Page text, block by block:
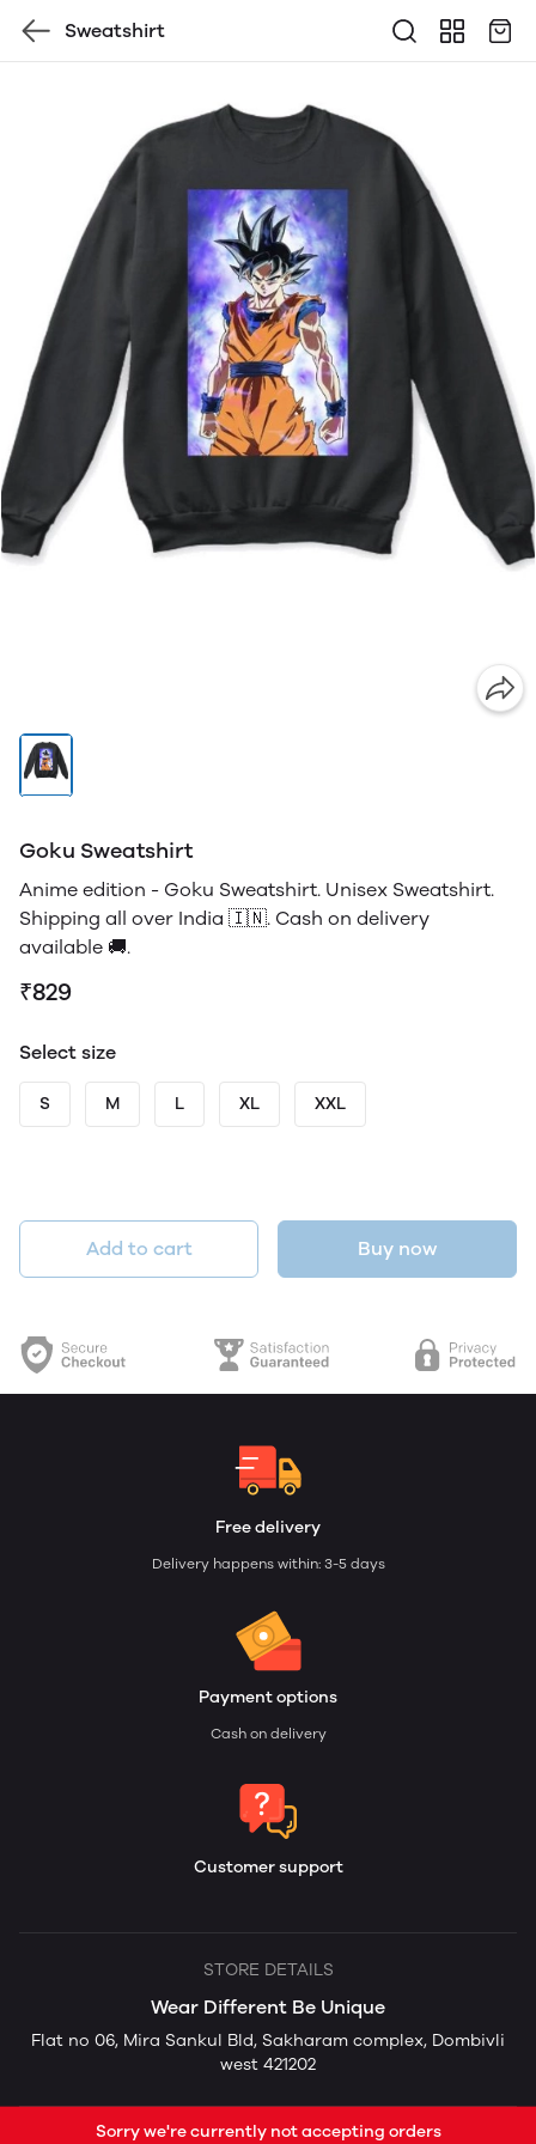
Sweatshirt
Goku Sweatshirt
Anime edition - Goku Sweatshirt. Unisex Sweatshirt.
Shipping all over India 🇮🇳. Cash on delivery
available 🚚.
₹829
Select size
S M L XL XXL
Add to cart Buy now
Free delivery
Delivery happens within: 3-5 days
Payment options
Cash on delivery
Customer support
STORE DETAILS
Wear Different Be Unique
Flat no 06, Mira Sankul Bld, Sakharam complex, Dombivli
west 421202
Sorry we're currently not accepting orders